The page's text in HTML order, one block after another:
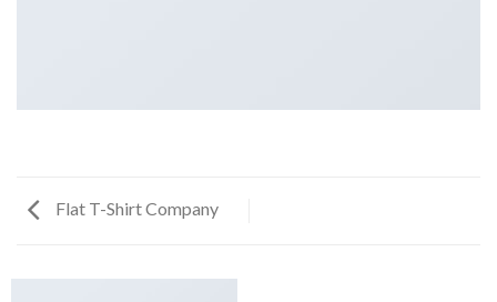
Flat T-Shirt Company